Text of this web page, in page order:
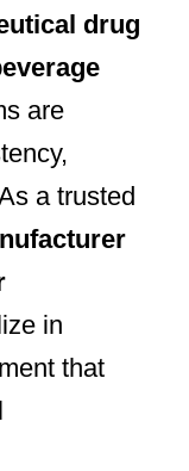
drug
are
a trusted
in
that